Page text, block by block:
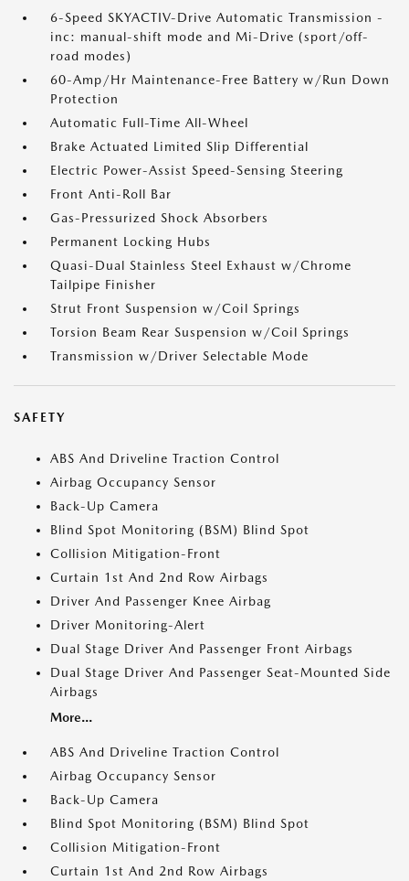
6-Speed SKYACTIV-Drive Automatic Transmission -
inc: manual-shift mode and Mi-Drive (sport/off-
road modes)
60-Amp/Hr Maintenance-Free Battery w/Run Down
Protection
Automatic Full-Time All-Wheel
Brake Actuated Limited Slip Differential
Electric Power-Assist Speed-Sensing Steering
Front Anti-Roll Bar
Gas-Pressurized Shock Absorbers
Permanent Locking Hubs
Quasi-Dual Stainless Steel Exhaust w/Chrome
Tailpipe Finisher
Strut Front Suspension w/Coil Springs
Torsion Beam Rear Suspension w/Coil Springs
Transmission w/Driver Selectable Mode
SAFETY
ABS And Driveline Traction Control
Airbag Occupancy Sensor
Back-Up Camera
Blind Spot Monitoring (BSM) Blind Spot
Collision Mitigation-Front
Curtain 1st And 2nd Row Airbags
Driver And Passenger Knee Airbag
Driver Monitoring-Alert
Dual Stage Driver And Passenger Front Airbags
Dual Stage Driver And Passenger Seat-Mounted Side
Airbags
More...
ABS And Driveline Traction Control
Airbag Occupancy Sensor
Back-Up Camera
Blind Spot Monitoring (BSM) Blind Spot
Collision Mitigation-Front
Curtain 1st And 2nd Row Airbags